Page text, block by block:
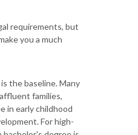
requirements, but
you a much
the baseline. Many
families,
in early childhood
For high-